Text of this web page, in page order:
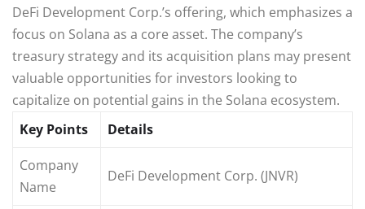
DeFi Development Corp.’s offering, which emphasizes a
focus on Solana as a core asset. The company’s
treasury strategy and its acquisition plans may present
valuable opportunities for investors looking to
capitalize on potential gains in the Solana ecosystem.
Key Points
Details
Company
Name
DeFi Development Corp. (JNVR)